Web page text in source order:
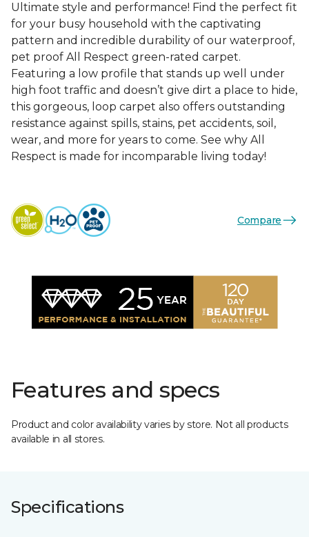
Ultimate style and performance! Find the perfect fit
for your busy household with the captivating
pattern and incredible durability of our waterproof,
pet proof All Respect green-rated carpet.
Featuring a low profile that stands up well under
high foot traffic and doesn’t give dirt a place to hide,
this gorgeous, loop carpet also offers outstanding
resistance against spills, stains, pet accidents, soil,
wear, and more for years to come. See why All
Respect is made for incomparable living today!
Compare
Features and specs
Product and color availability varies by store. Not all products
available in all stores.
Specifications